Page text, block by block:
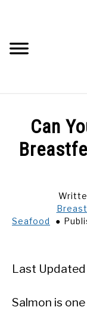
content
PREGNANCY
BREASTFEEDING
Can
Seafood
Last
Salmon is